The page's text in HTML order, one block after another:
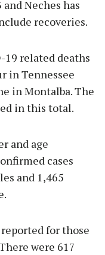
and Neches has
recoveries.
19 related deaths
in Tennessee
in Montalba. The
in this total.
and age
cases
and 1,465
for those
were 617